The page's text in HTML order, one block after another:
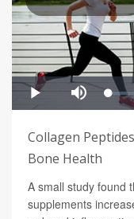
Collagen
Bone Health
A small study found
supplements